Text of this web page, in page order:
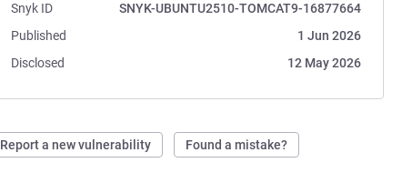
Snyk ID
SNYK-UBUNTU2510-TOMCAT9-16877664
Published
1 Jun 2026
Disclosed
12 May 2026
Report a new vulnerability Found a mistake?